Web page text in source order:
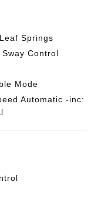
Springs
Control
Mode
Automatic -inc: